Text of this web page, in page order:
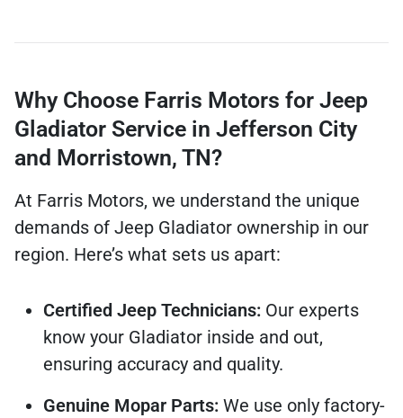
Why Choose Farris Motors for Jeep
Gladiator Service in Jefferson City
and Morristown, TN?
At Farris Motors, we understand the unique
demands of Jeep Gladiator ownership in our
region. Here’s what sets us apart:
Certified Jeep Technicians: Our experts
know your Gladiator inside and out,
ensuring accuracy and quality.
Genuine Mopar Parts: We use only factory-